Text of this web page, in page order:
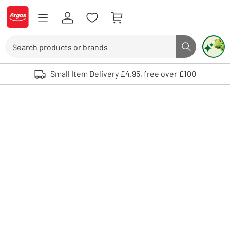
Skip to Content
Logo - go to homepage
Search button
Use up and down arrows to review and enter to select. Touch device
Small Item Delivery £4.95, free over £100